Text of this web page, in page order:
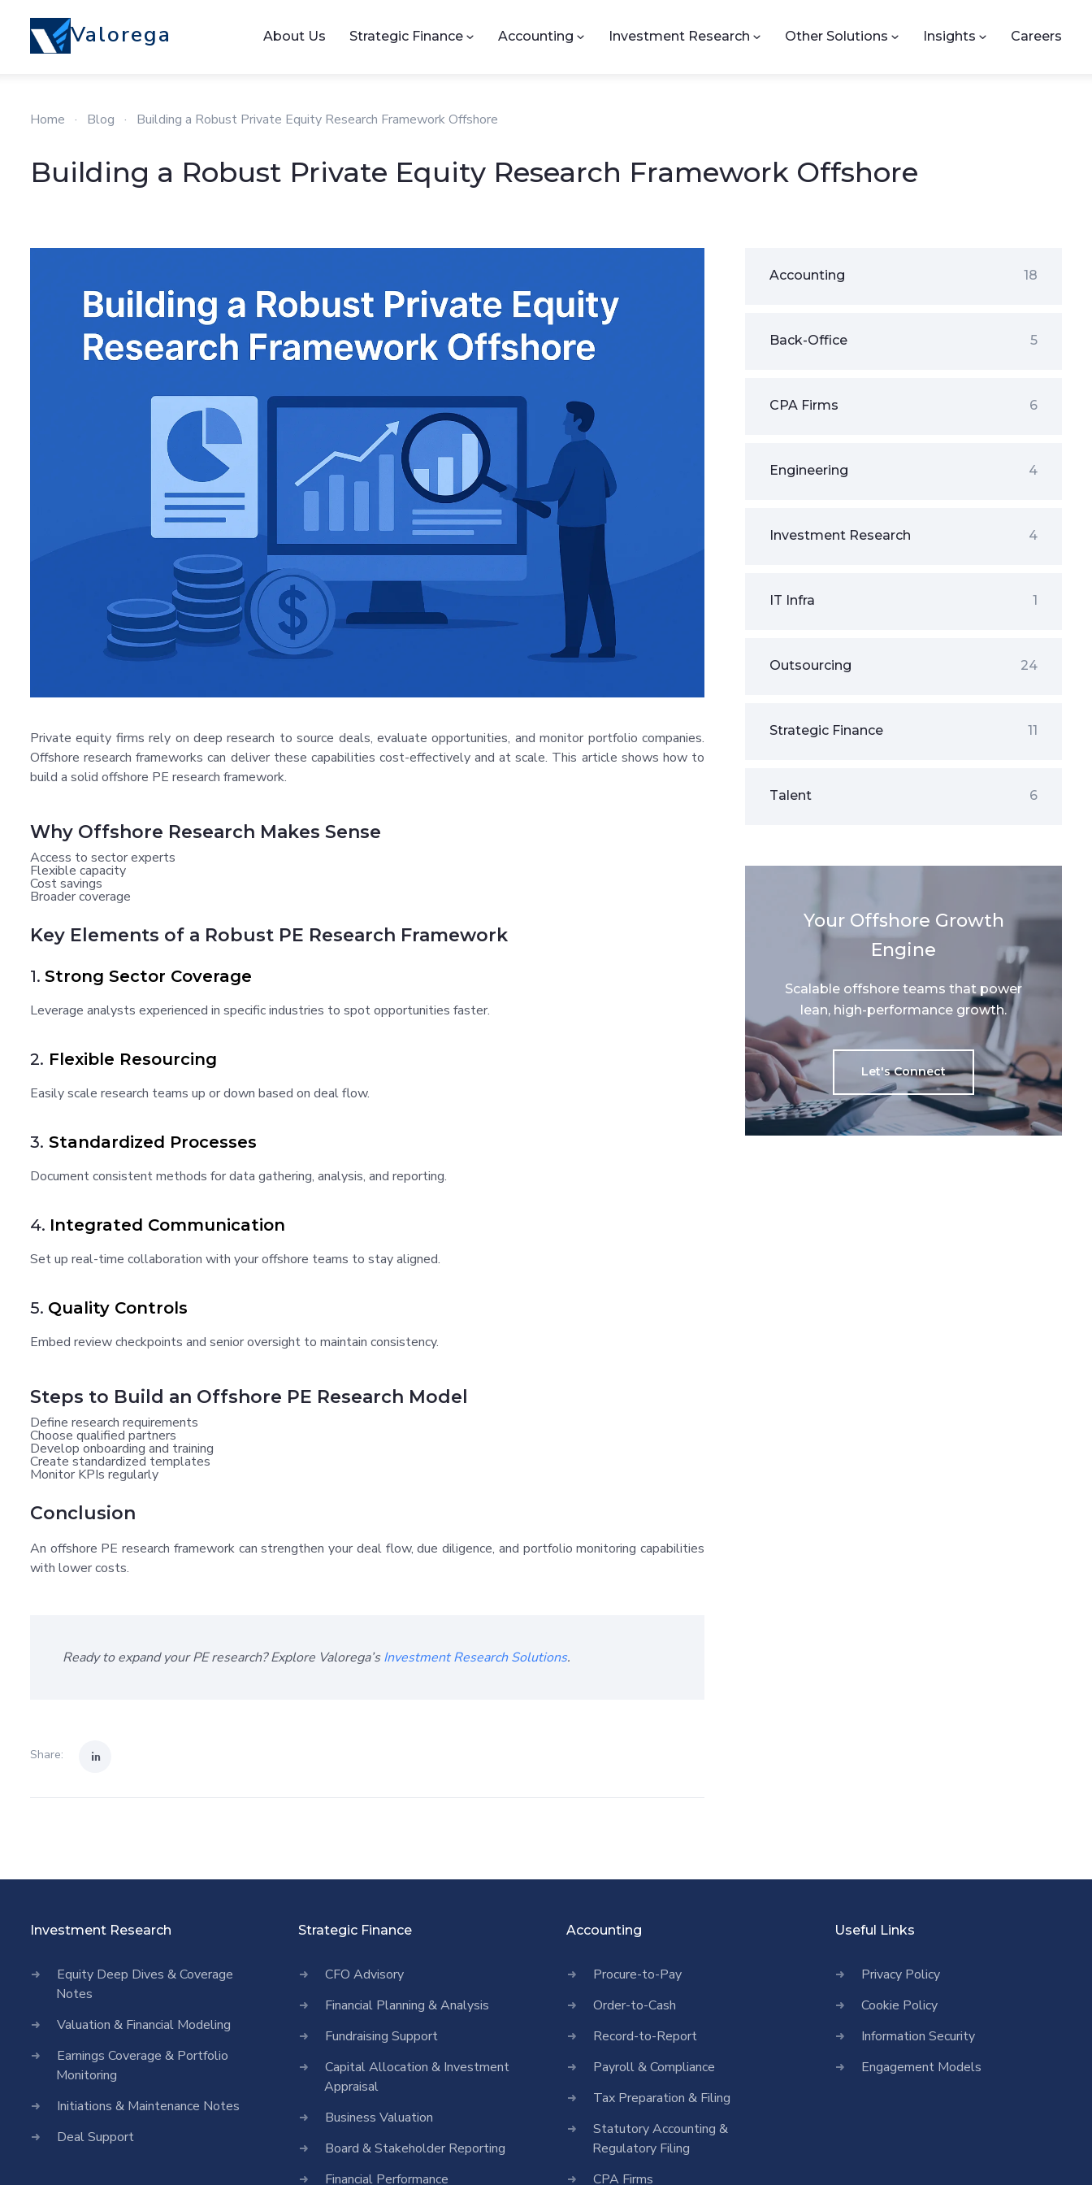
Valorega About Us Strategic Finance Accounting Investment Research Other Solutions Insights Careers
Home · Blog · Building a Robust Private Equity Research Framework Offshore
Building a Robust Private Equity Research Framework Offshore
Private equity firms rely on deep research to source deals, evaluate opportunities, and monitor portfolio companies.
Offshore research frameworks can deliver these capabilities cost-effectively and at scale. This article shows how to
build a solid offshore PE research framework.
Why Offshore Research Makes Sense
Access to sector experts
Flexible capacity
Cost savings
Broader coverage
Key Elements of a Robust PE Research Framework
1. Strong Sector Coverage
Leverage analysts experienced in specific industries to spot opportunities faster.
2. Flexible Resourcing
Easily scale research teams up or down based on deal flow.
3. Standardized Processes
Document consistent methods for data gathering, analysis, and reporting.
4. Integrated Communication
Set up real-time collaboration with your offshore teams to stay aligned.
5. Quality Controls
Embed review checkpoints and senior oversight to maintain consistency.
Steps to Build an Offshore PE Research Model
Define research requirements
Choose qualified partners
Develop onboarding and training
Create standardized templates
Monitor KPIs regularly
Conclusion
An offshore PE research framework can strengthen your deal flow, due diligence, and portfolio monitoring capabilities
with lower costs.
Ready to expand your PE research? Explore Valorega’sInvestment Research Solutions.
Share:
Accounting 18
Back-Office 5
CPA Firms 6
Engineering 4
Investment Research 4
IT Infra 1
Outsourcing 24
Strategic Finance 11
Talent 6
Your Offshore Growth
Engine
Scalable offshore teams that power
lean, high-performance growth.
Let's Connect
Investment Research
Equity Deep Dives & Coverage
Notes
Valuation & Financial Modeling
Earnings Coverage & Portfolio
Monitoring
Initiations & Maintenance Notes
Deal Support
Strategic Finance
CFO Advisory
Financial Planning & Analysis
Fundraising Support
Capital Allocation & Investment
Appraisal
Business Valuation
Board & Stakeholder Reporting
Financial Performance
Accounting
Procure-to-Pay
Order-to-Cash
Record-to-Report
Payroll & Compliance
Tax Preparation & Filing
Statutory Accounting &
Regulatory Filing
CPA Firms
Useful Links
Privacy Policy
Cookie Policy
Information Security
Engagement Models